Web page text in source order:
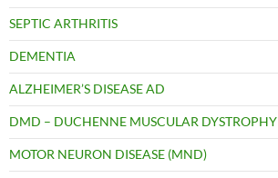
SEPTIC ARTHRITIS
DEMENTIA
ALZHEIMER’S DISEASE AD
DMD – DUCHENNE MUSCULAR DYSTROPHY
MOTOR NEURON DISEASE (MND)